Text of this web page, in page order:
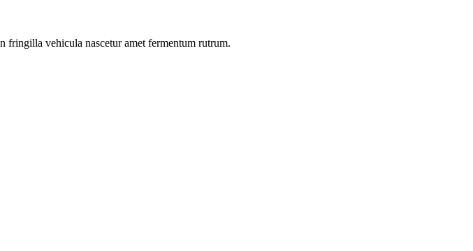
fringilla vehicula nascetur amet fermentum rutrum.